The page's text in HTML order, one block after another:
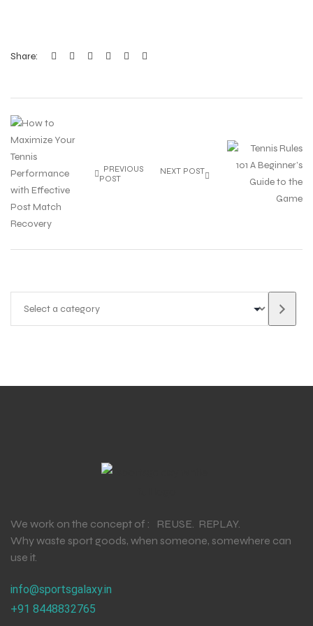
Share:
PREVIOUS
POST
NEXT POST
We work on the concept of : REUSE. REPLAY.
Why waste sport goods, when someone, somewhere can
use it.
info@sportsgalaxy.in
+91 8448832765